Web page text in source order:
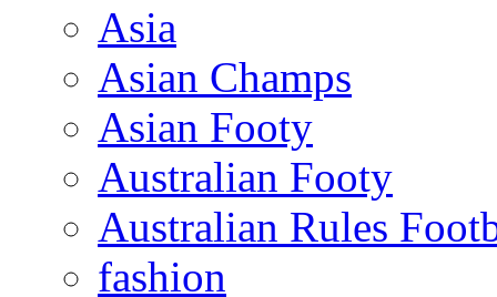
Asia
Asian Champs
Asian Footy
Australian Footy
Australian Rules
fashion